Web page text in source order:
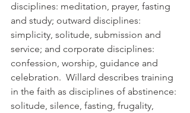
disciplines: meditation, prayer, fasting
and study; outward disciplines:
simplicity, solitude, submission and
service; and corporate disciplines:
confession, worship, guidance and
celebration.  Willard describes training
in the faith as disciplines of abstinence:
solitude, silence, fasting, frugality,